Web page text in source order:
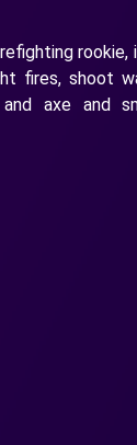
fires, shoot
axe and